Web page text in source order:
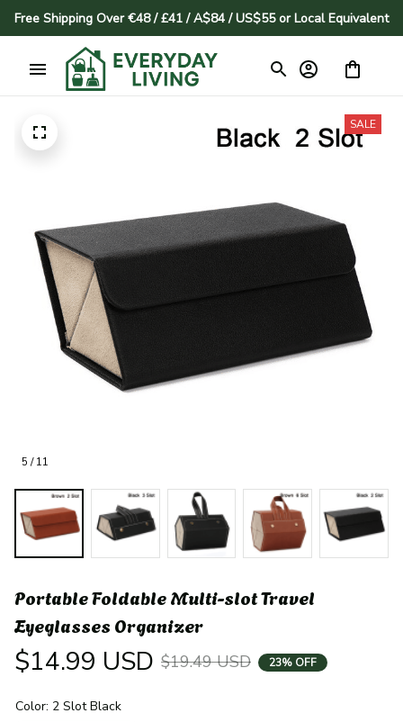
Free Shipping Over €48 / £41 / A$84 / US$55 or Local Equivalent
5 / 11
SALE
Portable Foldable Multi-slot Travel
Eyeglasses Organizer
$14.99 USD $19.49 USD 23% OFF
Color: 2 Slot Black